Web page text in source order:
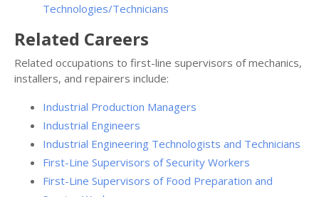
Technologies/Technicians
Related Careers
Related occupations to first-line supervisors of mechanics,
installers, and repairers include:
Industrial Production Managers
Industrial Engineers
Industrial Engineering Technologists and Technicians
First-Line Supervisors of Security Workers
First-Line Supervisors of Food Preparation and